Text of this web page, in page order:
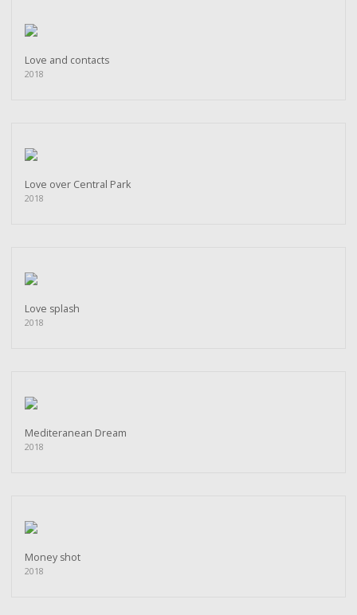
Love and contacts
2018
Love over Central Park
2018
Love splash
2018
Mediteranean Dream
2018
Money shot
2018